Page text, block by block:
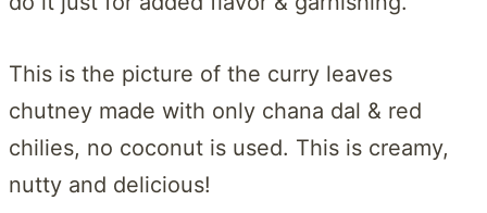
This is the picture of the curry leaves
chutney made with only chana dal & red
chilies, no coconut is used. This is creamy,
nutty and delicious!